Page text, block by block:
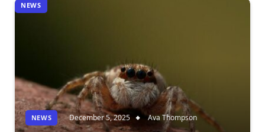
NEWS
NEWS December 5, 2025 Ava Thompson